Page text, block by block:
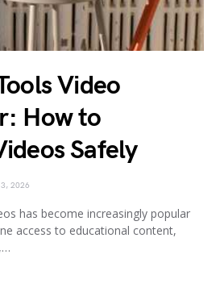
Video
How to
Safely
2026
has become increasingly popular
access to educational content,